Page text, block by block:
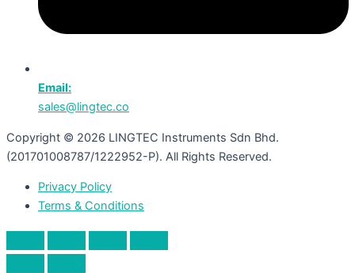
Email:
sales@lingtec.co
Copyright © 2026 LINGTEC Instruments Sdn Bhd.
(201701008787/1222952-P). All Rights Reserved.
Privacy Policy
Terms & Conditions